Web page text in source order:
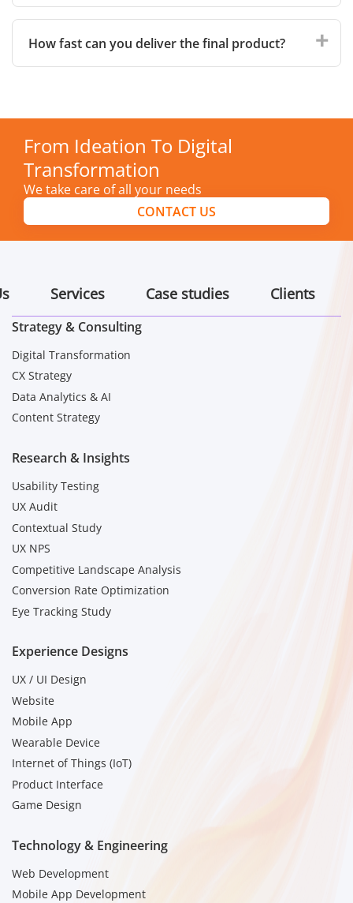
How fast can you deliver the final product?
From Ideation To Digital
Transformation
We take care of all your needs
CONTACT US
Services Case studies Clients
Strategy & Consulting
Digital Transformation
CX Strategy
Data Analytics & AI
Content Strategy
Research & Insights
Usability Testing
UX Audit
Contextual Study
UX NPS
Competitive Landscape Analysis
Conversion Rate Optimization
Eye Tracking Study
Experience Designs
UX / UI Design
Website
Mobile App
Wearable Device
Internet of Things (IoT)
Product Interface
Game Design
Technology & Engineering
Web Development
Mobile App Development